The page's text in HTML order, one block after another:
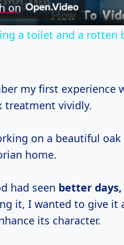
Video
on
a toilet and a rotten
my first experience
treatment vividly.
on a beautiful
home.
had seen better
it, I wanted to give it
its character.